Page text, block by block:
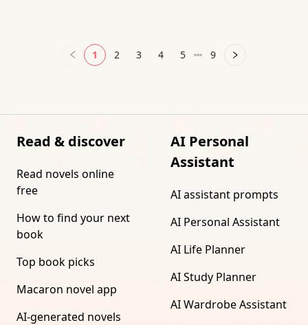
1 2 3 4 5 9
Read & discover
Read novels online
free
How to find your next
book
Top book picks
Macaron novel app
AI-generated novels
AI Personal
Assistant
AI assistant prompts
AI Personal Assistant
AI Life Planner
AI Study Planner
AI Wardrobe Assistant